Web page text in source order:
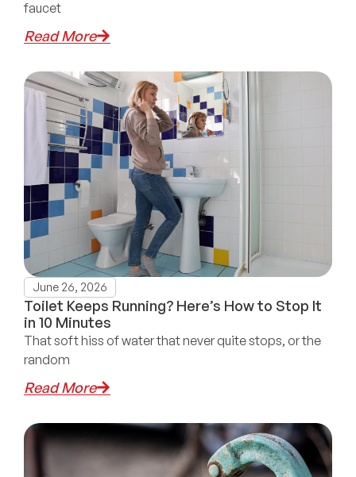
faucet
Read More
June 26, 2026
Toilet Keeps Running? Here’s How to Stop It
in 10 Minutes
That soft hiss of water that never quite stops, or the
random
Read More